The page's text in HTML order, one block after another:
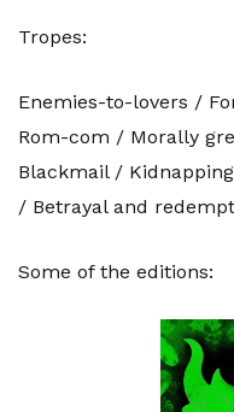
Tropes:
Enemies-to-lovers /
Rom-com / Morally
Blackmail /
/ Betrayal and
Some of the editions: